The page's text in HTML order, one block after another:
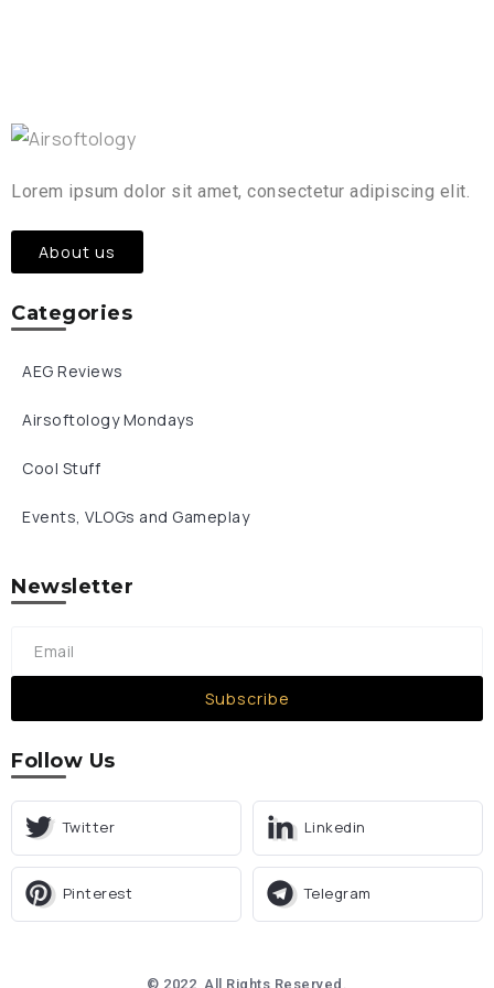
Lorem ipsum dolor sit amet, consectetur adipiscing elit.
About us
Categories
AEG Reviews
Airsoftology Mondays
Cool Stuff
Events, VLOGs and Gameplay
Newsletter
Subscribe
Follow Us
Twitter Linkedin
Pinterest Telegram
© 2022, All Rights Reserved.